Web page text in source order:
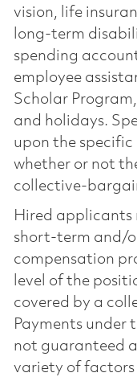
vision, life
long-term
spending
employee
Scholar
and holidays.
upon the specific
whether or not
collective-
Hired applicants
short-term and/
compensation
level of the
covered by a
Payments under
not guaranteed
variety of